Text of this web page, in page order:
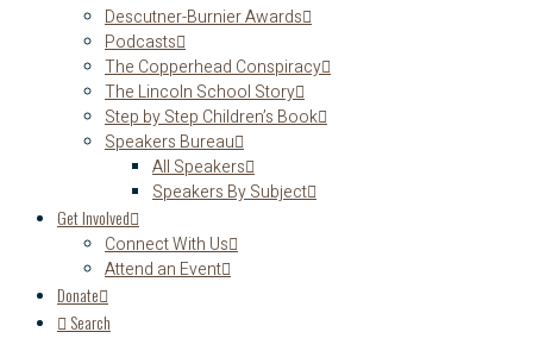
Descutner-Burnier Awards
Podcasts
The Copperhead Conspiracy
The Lincoln School Story
Step by Step Children’s Book
Speakers Bureau
All Speakers
Speakers By Subject
Get Involved
Connect With Us
Attend an Event
Donate
Search